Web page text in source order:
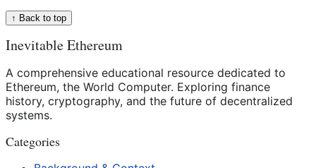
↑ Back to top
Inevitable Ethereum
A comprehensive educational resource dedicated to
Ethereum, the World Computer. Exploring finance
history, cryptography, and the future of decentralized
systems.
Categories